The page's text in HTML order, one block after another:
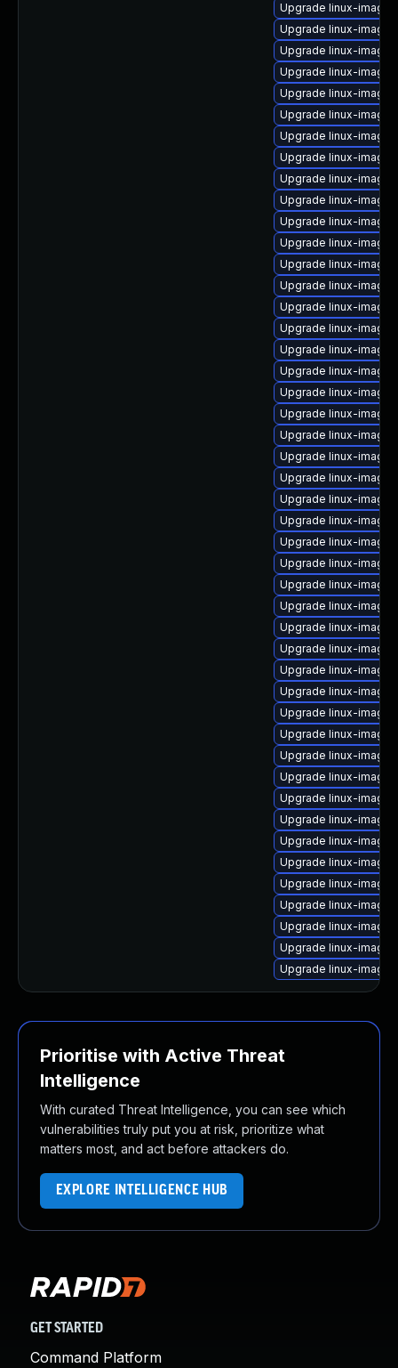
Upgrade linux-image-
Upgrade linux-
Upgrade linux-image-
Upgrade linux-
Upgrade linux-
Upgrade linux-
Upgrade linux-
Upgrade linux-
Upgrade linux-
Upgrade linux-image-
Upgrade linux-
Upgrade linux-
Upgrade linux-
Upgrade linux-
Upgrade linux-
Upgrade linux-image-
Upgrade linux-image-
Upgrade linux-
Upgrade linux-
Upgrade linux-image-
Upgrade linux-image-
Upgrade linux-image-
Upgrade linux-
Upgrade linux-
Upgrade linux-
Upgrade linux-
Upgrade linux-
Upgrade linux-
Upgrade linux-
Upgrade linux-image-
Upgrade linux-
Upgrade linux-
Upgrade linux-image-
Upgrade linux-
Upgrade linux-
Upgrade linux-
Upgrade linux-
Upgrade linux-
Upgrade linux-
Upgrade linux-image-
Upgrade linux-
Upgrade linux-
Upgrade linux-image-
Upgrade linux-
Upgrade linux-
Upgrade linux-image-
Prioritise with Active Threat
Intelligence
With curated Threat Intelligence, you can see which
vulnerabilities truly put you at risk, prioritize what
matters most, and act before attackers do.
EXPLORE INTELLIGENCE HUB
GET STARTED
Command Platform